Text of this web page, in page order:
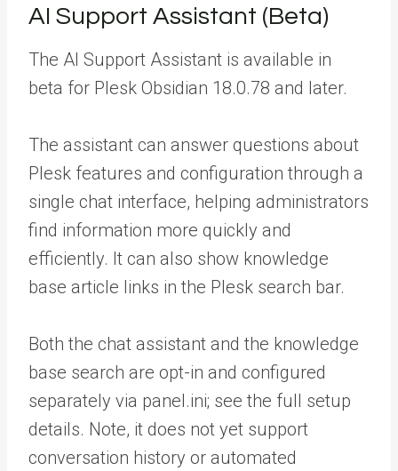
AI Support Assistant (Beta)
The AI Support Assistant is available in
beta for Plesk Obsidian 18.0.78 and later.
The assistant can answer questions about
Plesk features and configuration through a
single chat interface, helping administrators
find information more quickly and
efficiently. It can also show knowledge
base article links in the Plesk search bar.
Both the chat assistant and the knowledge
base search are opt-in and configured
separately via panel.ini; see the full
setup
details. Note, it does not yet support
conversation history or automated